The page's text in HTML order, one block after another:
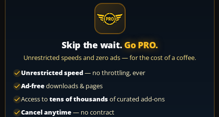
Skip the wait. Go PRO.
Unrestricted speeds and zero ads — for the cost of a coffee.
Unrestricted speed— no throttling, ever
Ad-freedownloads & pages
Access to tens of thousandsof curated add-ons
Cancel anytime— no contract